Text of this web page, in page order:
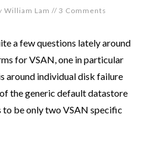
William Lam // 3 Comments
a few questions lately around
for VSAN, one in particular
around individual disk failure
the generic default datastore
to be only two VSAN specific